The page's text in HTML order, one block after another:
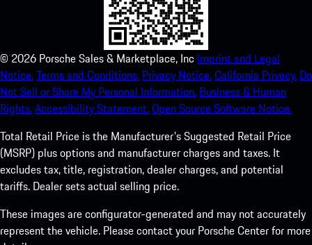
© 2026 Porsche Sales & Marketplace, Inc Imprint and Legal
Notice.Terms and Conditions. Privacy Notice.California Privacy. Do
Not Sell or Share My Personal Information. Business & Human
Rights.Accessibility Statement.Open Source Software Notice.
Total Retail Price is the Manufacturer's Suggested Retail Price
(MSRP) plus options and manufacturer charges and taxes. It
excludes tax, title, registration, dealer charges, and potential
tariffs. Dealer sets actual selling price.
These images are configurator-generated and may not accurately
represent the vehicle. Please contact your Porsche Center for more